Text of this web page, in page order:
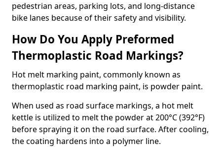
pedestrian areas, parking lots, and long-distance
bike lanes because of their safety and visibility.
How Do You Apply Preformed
Thermoplastic Road Markings?
Hot melt marking paint, commonly known as
thermoplastic road marking paint, is powder paint.
When used as road surface markings, a hot melt
kettle is utilized to melt the powder at 200°C (392°F)
before spraying it on the road surface. After cooling,
the coating hardens into a polymer line.